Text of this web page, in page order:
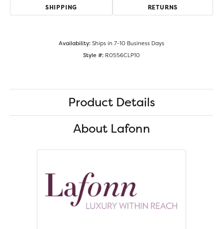
SHIPPING RETURNS
Availability:Ships in 7-10 Business Days
Style #: R0556CLP10
Product Details
About Lafonn